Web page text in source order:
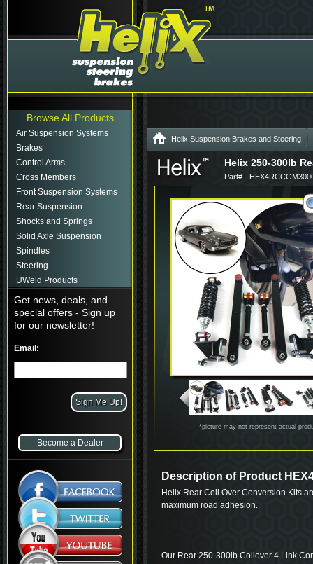
Browse All Products
Air Suspension Systems
Brakes
Control Arms
Cross Members
Front Suspension Systems
Rear Suspension
Shocks and Springs
Solid Axle Suspension
Spindles
Steering
UWeld Products
Get news, deals, and
special offers - Sign up
for our newsletter!
Email:
Become a Dealer
Helix Suspension Brakes and Steering
Helix 250-300lb
Part# -
*picture may not represent actual
Description of Product
Helix Rear Coil Over Conversion Kits
maximum road adhesion.
Our Rear 250-300lb Coilover 4 Link